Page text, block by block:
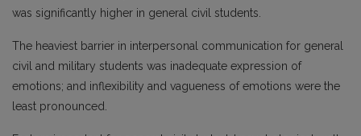
was significantly higher in general civil students.
The heaviest barrier in interpersonal communication for general
civil and military students was inadequate expression of
emotions; and inflexibility and vagueness of emotions were the
least pronounced.